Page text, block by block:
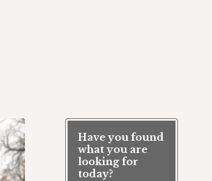
Have you found
what you are
looking for
today?